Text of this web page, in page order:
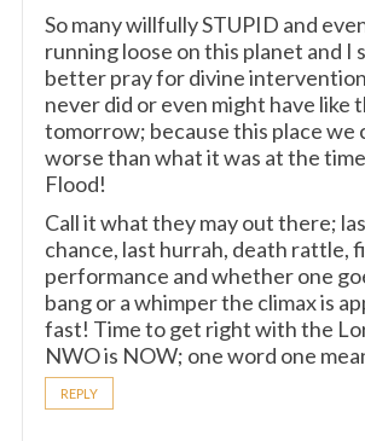
So many willfully STUPID and
running loose on this planet and I
better pray for divine
never did or even might have like
tomorrow; because this place we
worse than what it was at the
Flood!
Call it what they may out there;
chance, last hurrah, death rattle,
performance and whether one
bang or a whimper the climax is
fast! Time to get right with the
NWO is NOW; one word one
REPLY